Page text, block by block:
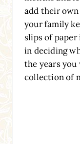
add their
your family
slips of
in deciding
the years
collection of